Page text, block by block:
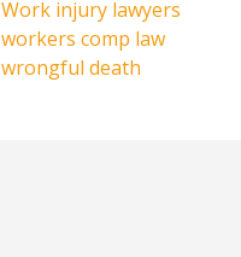
Work injury lawyers
workers comp law
wrongful death